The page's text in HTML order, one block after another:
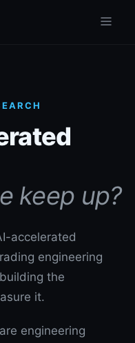
keep up?
accelerated
engineering
the
it.
engineering